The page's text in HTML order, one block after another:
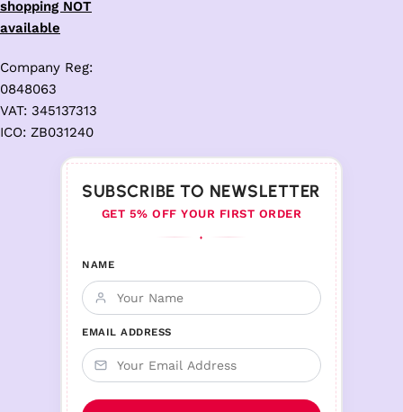
shopping NOT
available
Company Reg:
0848063
VAT: 345137313
ICO: ZB031240
SUBSCRIBE TO NEWSLETTER
GET 5% OFF YOUR FIRST ORDER
♦
NAME
EMAIL ADDRESS